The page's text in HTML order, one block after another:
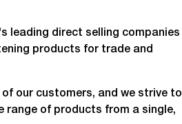
leading direct selling companies
products for trade and
our customers, and we strive to
range of products from a single,